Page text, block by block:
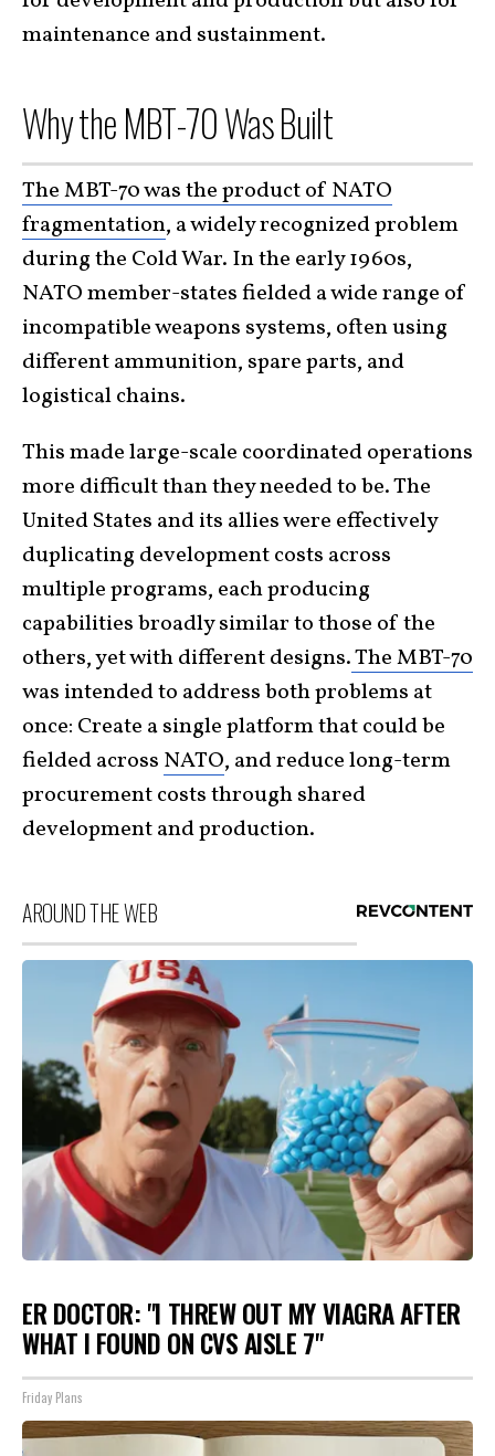
maintenance and sustainment.
Why the MBT-70 Was Built
The MBT-70 was the product of NATO
fragmentation, a widely recognized problem
during the Cold War. In the early 1960s,
NATO member-states fielded a wide range of
incompatible weapons systems, often using
different ammunition, spare parts, and
logistical chains.
This made large-scale coordinated operations
more difficult than they needed to be. The
United States and its allies were effectively
duplicating development costs across
multiple programs, each producing
capabilities broadly similar to those of the
others, yet with different designs.The MBT-70
was intended to address both problems at
once: Create a single platform that could be
fielded across NATO, and reduce long-term
procurement costs through shared
development and production.
AROUND THE WEB
ER DOCTOR: "I THREW OUT MY VIAGRA AFTER
WHAT I FOUND ON CVS AISLE 7"
Friday Plans